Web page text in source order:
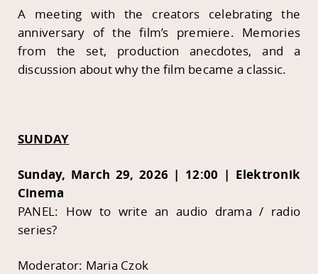
A meeting with the creators celebrating the
anniversary of the film’s premiere. Memories
from the set, production anecdotes, and a
discussion about why the film became a classic.
SUNDAY
Sunday, March 29, 2026 | 12:00 | Elektronik
Cinema
PANEL: How to write an audio drama / radio
series?
Moderator: Maria Czok